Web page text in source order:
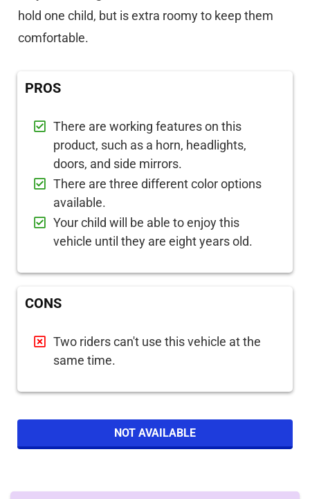
hold one child, but is extra roomy to keep them
comfortable.
PROS
There are working features on this
product, such as a horn, headlights,
doors, and side mirrors.
There are three different color options
available.
Your child will be able to enjoy this
vehicle until they are eight years old.
CONS
Two riders can't use this vehicle at the
same time.
NOT AVAILABLE